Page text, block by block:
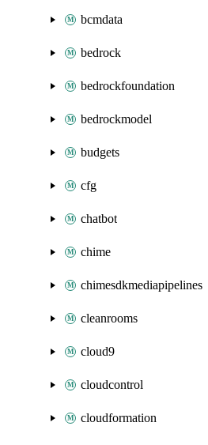
bcmdata
bedrock
bedrockfoundation
bedrockmodel
budgets
cfg
chatbot
chime
chimesdkmediapipelines
cleanrooms
cloud9
cloudcontrol
cloudformation